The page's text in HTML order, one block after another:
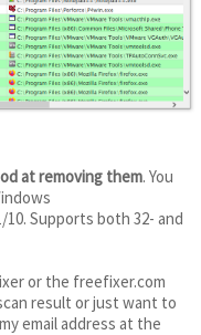
at removing them. You
10. Supports both 32- and
or the freefixer.com
result or just want to
email address at the